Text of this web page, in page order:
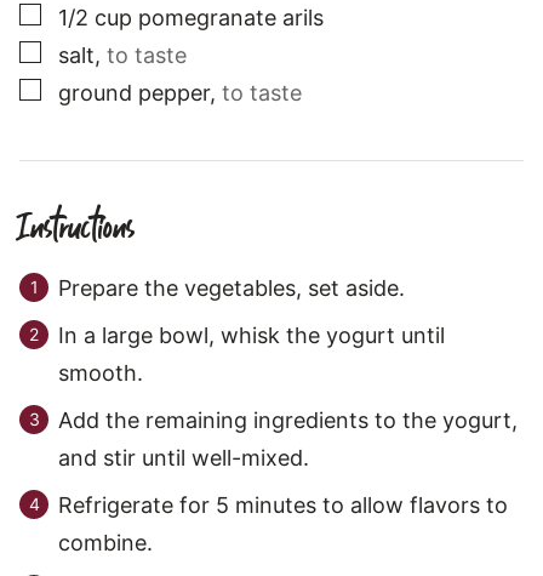
▢
1/2 cup pomegranate arils
▢
salt, to taste
▢
ground pepper, to taste
Instructions
Prepare the vegetables, set aside.
In a large bowl, whisk the yogurt until
smooth.
Add the remaining ingredients to the yogurt,
and stir until well-mixed.
Refrigerate for 5 minutes to allow flavors to
combine.